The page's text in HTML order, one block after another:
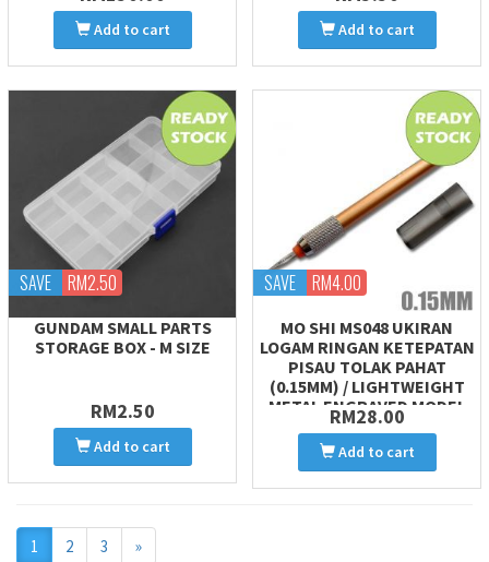
Add to cart Add to cart
SAVE RM2.50
GUNDAM SMALL PARTS
STORAGE BOX - M SIZE
RM2.50
Add to cart
SAVE RM4.00
MO SHI MS048 UKIRAN
LOGAM RINGAN KETEPATAN
PISAU TOLAK PAHAT
(0.15MM) / LIGHTWEIGHT
METAL ENGRAVED MODEL
CARVING CHISEL PUSH
RM28.00
Add to cart
1 2 3 »Next